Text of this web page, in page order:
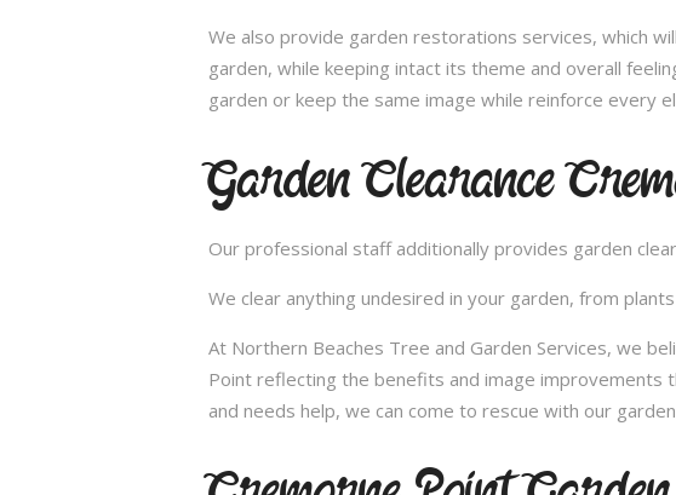
We also provide garden restorations services, which
garden, while keeping intact its theme and overall
garden or keep the same image while reinforce every
Garden Clearance
Our professional staff additionally provides garden
We clear anything undesired in your garden, from
At Northern Beaches Tree and Garden Services, we
Point reflecting the benefits and image improvements
and needs help, we can come to rescue with our